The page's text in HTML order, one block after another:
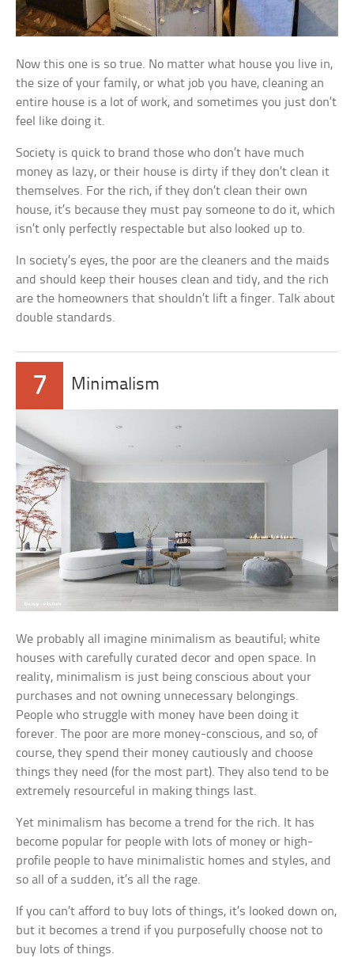
Now this one is so true. No matter what house you live in,
the size of your family, or what job you have, cleaning an
entire house is a lot of work, and sometimes you just don’t
feel like doing it.
Society is quick to brand those who don’t have much
money as lazy, or their house is dirty if they don’t clean it
themselves. For the rich, if they don’t clean their own
house, it’s because they must pay someone to do it, which
isn’t only perfectly respectable but also looked up to.
In society’s eyes, the poor are the cleaners and the maids
and should keep their houses clean and tidy, and the rich
are the homeowners that shouldn’t lift a finger. Talk about
double standards.
7 Minimalism
We probably all imagine minimalism as beautiful; white
houses with carefully curated decor and open space. In
reality, minimalism is just being conscious about your
purchases and not owning unnecessary belongings.
People who struggle with money have been doing it
forever. The poor are more money-conscious, and so, of
course, they spend their money cautiously and choose
things they need (for the most part). They also tend to be
extremely resourceful in making things last.
Yet minimalism has become a trend for the rich. It has
become popular for people with lots of money or high-
profile people to have minimalistic homes and styles, and
so all of a sudden, it’s all the rage.
If you can’t afford to buy lots of things, it’s looked down on,
but it becomes a trend if you purposefully choose not to
buy lots of things.